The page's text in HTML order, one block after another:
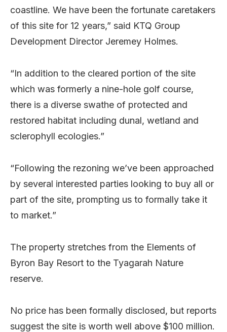
coastline. We have been the fortunate caretakers
of this site for 12 years,” said KTQ Group
Development Director Jeremey Holmes.
“In addition to the cleared portion of the site
which was formerly a nine-hole golf course,
there is a diverse swathe of protected and
restored habitat including dunal, wetland and
sclerophyll ecologies.”
“Following the rezoning we’ve been approached
by several interested parties looking to buy all or
part of the site, prompting us to formally take it
to market.”
The property stretches from the Elements of
Byron Bay Resort to the Tyagarah Nature
reserve.
No price has been formally disclosed, but reports
suggest the site is worth well above $100 million.